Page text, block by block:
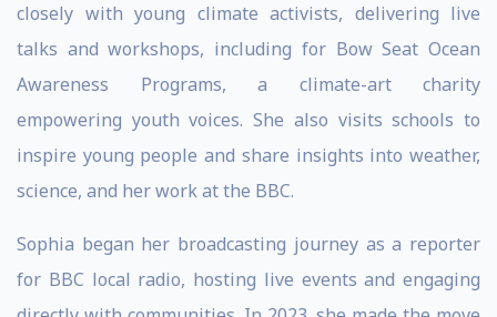
closely with young climate activists, delivering live
talks and workshops, including for Bow Seat Ocean
Awareness Programs, a climate-art charity
empowering youth voices. She also visits schools to
inspire young people and share insights into weather,
science, and her work at the BBC.
Sophia began her broadcasting journey as a reporter
for BBC local radio, hosting live events and engaging